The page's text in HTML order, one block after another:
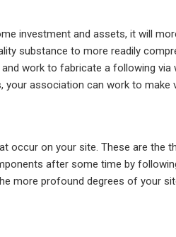
investment and assets, it will
substance to more readily
work to fabricate a following via
association can work to
occur on your site. These are the
after some time by
more profound degrees of your